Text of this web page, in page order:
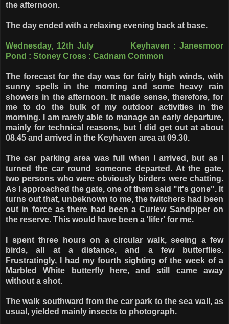
the afternoon.
The day ended with a relaxing evening back at base.
Wednesday, 12th July Keyhaven : Janesmoor
Pond : Stoney Cross : Cadnam Common
The forecast for the day was for fairly high winds, with
sunny spells in the morning and some heavy rain
showers in the afternoon. It made sense, therefore, for
me to do the bulk of my outdoor activities in the
morning. I am rarely able to manage an early departure,
mainly for technical reasons, but I did get out at about
08.45 and arrived in the Keyhaven area at 09.30.
The car parking area was full when I arrived, but as I
turned the car round someone departed. At the gate,
two persons who were obviously birders were chatting.
As I approached the gate, one of them said "it's gone". It
turns out that, unbeknown to me, the twitchers had been
out in force as there had been a Curlew Sandpiper on
the reserve. This would have been a 'lifer' for me.
I spent three hours on a circular walk, seeing a few
birds, all at a distance, and a few butterflies.
Frustratingly, I had my fourth sighting of the week of a
Marbled White butterfly here, and still came away
without a shot.
The walk southward from the car park to the sea wall, as
usual, yielded mainly insects to photograph.